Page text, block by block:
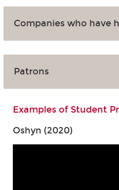
Companies who have
Patrons
Examples of Student
Oshyn (2020)